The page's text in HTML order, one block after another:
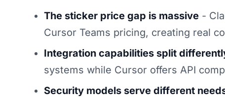
The sticker price gap is massive -
Cursor Teams pricing, creating real
Integration capabilities split
systems while Cursor offers API
Security models serve different